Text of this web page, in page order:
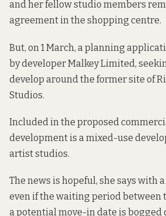
and her fellow studio members
agreement in the shopping centre.
But, on 1 March, a planning
by developer Malkey Limited,
develop around the former site of
Studios.
Included in the proposed
development is a mixed-use
artist studios.
The news is hopeful, she says with
even if the waiting period between
a potential move-in date is bogged